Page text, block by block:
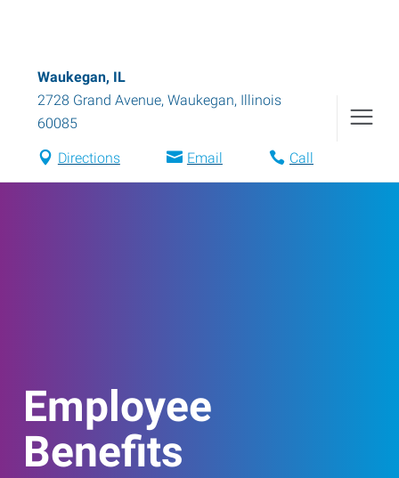
Waukegan, IL
2728 Grand Avenue, Waukegan, Illinois
60085
Directions Email Call
Employee
Benefits